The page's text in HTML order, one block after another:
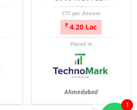
CTC per Annum
4.20 Lac
Placed in
Ahmedabad
1